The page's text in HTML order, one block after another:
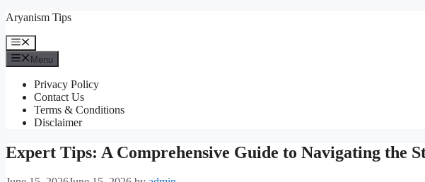
Skip
content
Aryanism Tips
Menu
Menu
Privacy Policy
Contact Us
Terms & Conditions
Disclaimer
Expert Tips: A Comprehensive Guide to Navigating the